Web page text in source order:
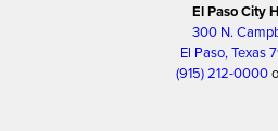
El Paso City
300 N.
El Paso, Texas
(915) 212-0000